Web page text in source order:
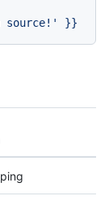
source!' }}